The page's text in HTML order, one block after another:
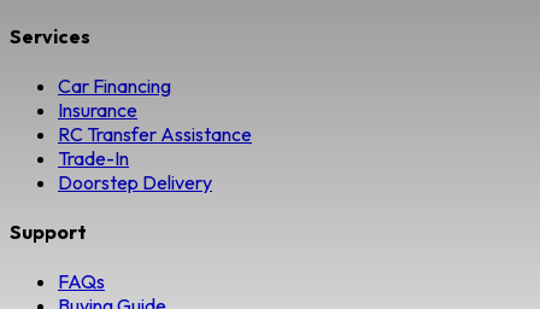
Services
Car Financing
Insurance
RC Transfer Assistance
Trade-In
Doorstep Delivery
Support
FAQs